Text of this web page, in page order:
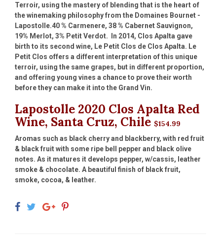
Terroir, using the mastery of blending that is the heart of
the winemaking philosophy from the Domaines Bournet -
Lapostolle.40 % Carmenere, 38 % Cabernet Sauvignon,
19% Merlot, 3% Petit Verdot. In 2014, Clos Apalta gave
birth to its second wine, Le Petit Clos de Clos Apalta. Le
Petit Clos offers a different interpretation of this unique
terroir, using the same grapes, but in different proportion,
and offering young vines a chance to prove their worth
before they can make it into the Grand Vin.
Lapostolle 2020 Clos Apalta Red
Wine, Santa Cruz, Chile $154.99
Aromas such as black cherry and blackberry, with red fruit
& black fruit with some ripe bell pepper and black olive
notes. As it matures it develops pepper, w/cassis, leather
smoke & chocolate. A beautiful finish of black fruit,
smoke, cocoa, & leather.